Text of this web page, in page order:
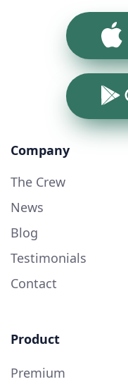
Company
The Crew
News
Blog
Testimonials
Contact
Product
Premium